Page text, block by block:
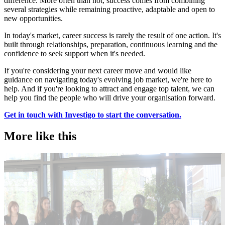
several strategies while remaining proactive, adaptable and open to
new opportunities.
In today's market, career success is rarely the result of one action. It's
built through relationships, preparation, continuous learning and the
confidence to seek support when it's needed.
If you're considering your next career move and would like
guidance on navigating today's evolving job market, we're here to
help. And if you're looking to attract and engage top talent, we can
help you find the people who will drive your organisation forward.
Get in touch with Investigo to start the conversation.
More like this
Accountancy & Finance
Industry intel
Candidate tips